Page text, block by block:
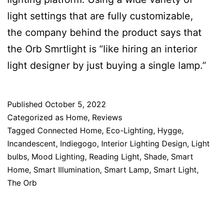
light settings that are fully customizable,
the company behind the product says that
the Orb Smrtlight is “like hiring an interior
light designer by just buying a single lamp.”
Published October 5, 2022
Categorized as Home, Reviews
Tagged Connected Home, Eco-Lighting, Hygge,
Incandescent, Indiegogo, Interior Lighting Design, Light
bulbs, Mood Lighting, Reading Light, Shade, Smart
Home, Smart Illumination, Smart Lamp, Smart Light,
The Orb